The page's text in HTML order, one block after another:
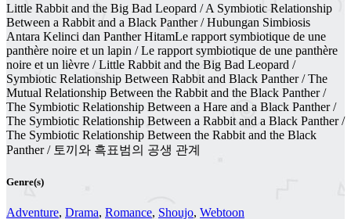
Little Rabbit and the Big Bad Leopard / A Symbiotic Relationship
Between a Rabbit and a Black Panther / Hubungan Simbiosis
Antara Kelinci dan Panther HitamLe rapport symbiotique de une
panthère noire et un lapin / Le rapport symbiotique de une panthère
noire et un lièvre / Little Rabbit and the Big Bad Leopard /
Symbiotic Relationship Between Rabbit and Black Panther / The
Mutual Relationship Between the Rabbit and the Black Panther /
The Symbiotic Relationship Between a Hare and a Black Panther /
The Symbiotic Relationship Between a Rabbit and a Black Panther /
The Symbiotic Relationship Between the Rabbit and the Black
Panther / 토끼와 흑표범의 공생 관계
Genre(s)
Adventure, Drama, Romance, Shoujo, Webtoon